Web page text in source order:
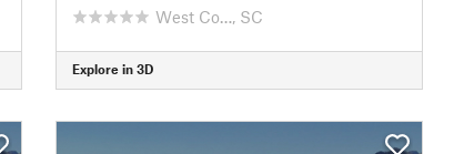
West Co…, SC
Explore in 3D